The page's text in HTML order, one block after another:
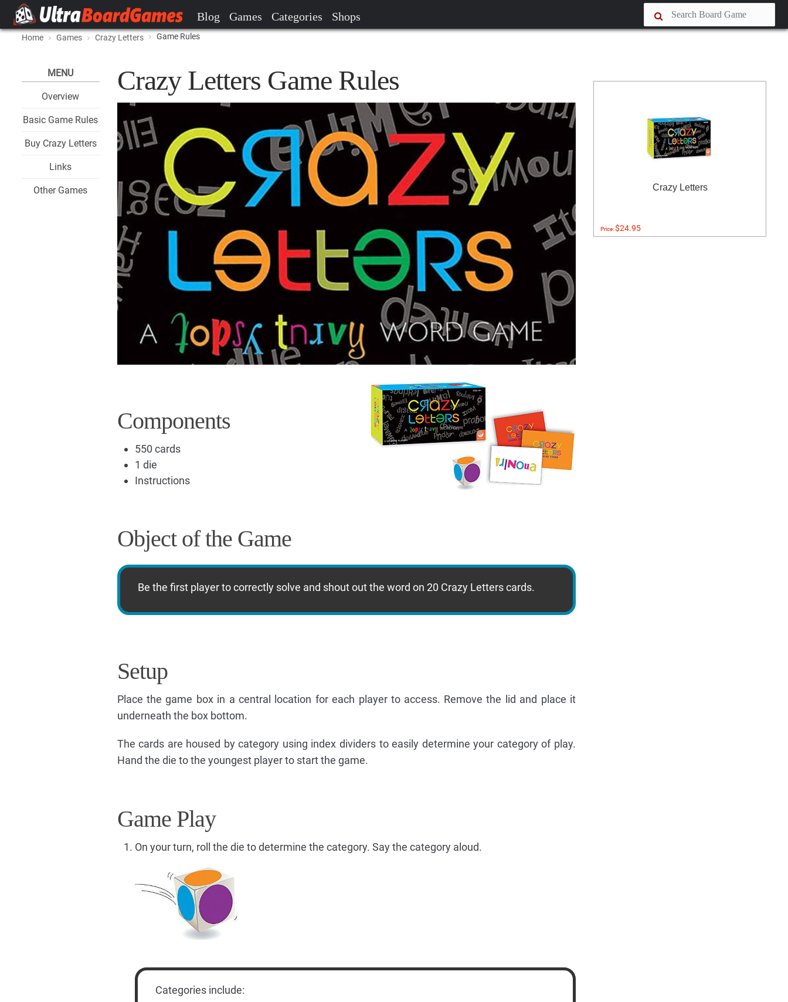
Blog Games Categories Shops
Home Games Crazy Letters Game Rules
MENU
Overview
Basic Game Rules
Buy Crazy Letters
Links
Other Games
Crazy Letters Game Rules
Components
550 cards
1 die
Instructions
Object of the Game
Be the first player to correctly solve and shout out the word on 20 Crazy Letters cards.
Setup
Place the game box in a central location for each player to access. Remove the lid and place it
underneath the box bottom.
The cards are housed by category using index dividers to easily determine your category of play.
Hand the die to the youngest player to start the game.
Game Play
On your turn, roll the die to determine the category. Say the category aloud.
Categories include:
Crazy Letters
Price:$24.95